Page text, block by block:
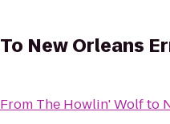
To New Orleans
From The Howlin' Wolfto